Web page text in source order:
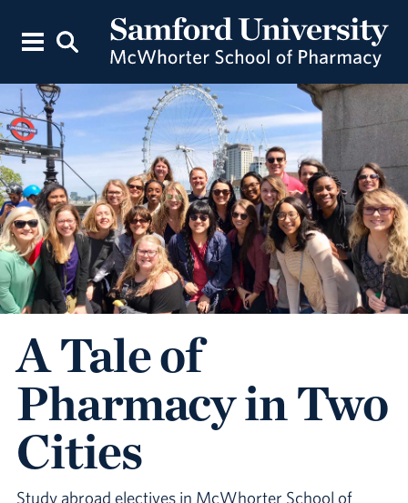
A Tale of
Pharmacy in Two
Cities
Study abroad electives in McWhorter School of